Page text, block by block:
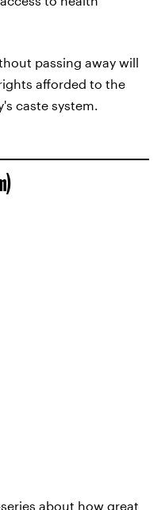
passing away will
afforded to the
caste system.
about how great